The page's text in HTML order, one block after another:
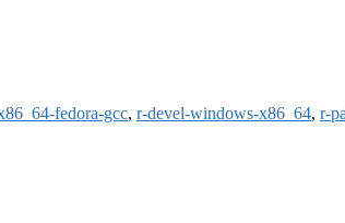
fedora-gcc, r-devel-windows-x86_64, r-